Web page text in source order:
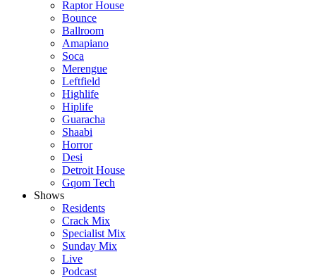
Raptor House
Bounce
Ballroom
Amapiano
Soca
Merengue
Leftfield
Highlife
Hiplife
Guaracha
Shaabi
Horror
Desi
Detroit House
Gqom Tech
Shows
Residents
Crack Mix
Specialist Mix
Sunday Mix
Live
Podcast